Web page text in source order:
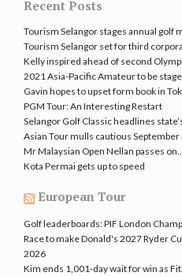
Recent Posts
Tourism Selangor stages annual golf
Tourism Selangor set for third
Kelly inspired ahead of second
2021 Asia-Pacific Amateur to be
Gavin hopes to upset form book in
PGM Tour: An Interesting Restart
Selangor Golf Classic headlines
Asian Tour mulls cautious
Mr Malaysian Open Nellan passes on..
Kota Permai gets up to speed
European Tour
Golf leaderboards: PIF London
Race to make Donald's 2027 Ryder
2026
Kim ends 1,001-day wait for win as